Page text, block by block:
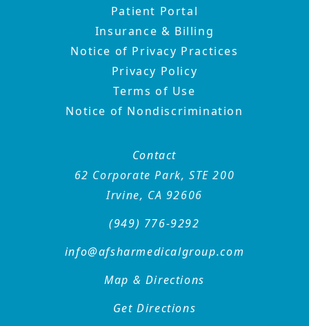
Patient Portal
Insurance & Billing
Notice of Privacy Practices
Privacy Policy
Terms of Use
Notice of Nondiscrimination
Contact
62 Corporate Park, STE 200
Irvine, CA 92606
(949) 776-9292
info@afsharmedicalgroup.com
Map & Directions
Get Directions